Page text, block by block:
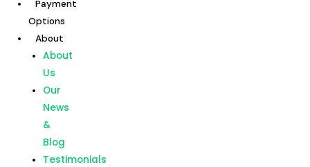
content
Home
Our
Treatments
Branches
Dentists
Payment
Options
Payment
Options
About
About
Us
Our
News
&
Blog
Testimonials